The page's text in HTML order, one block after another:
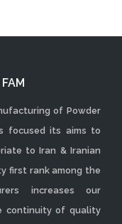
of Powder
focused its aims to
to Iran & Iranian
first rank among the
increases our
continuity of quality